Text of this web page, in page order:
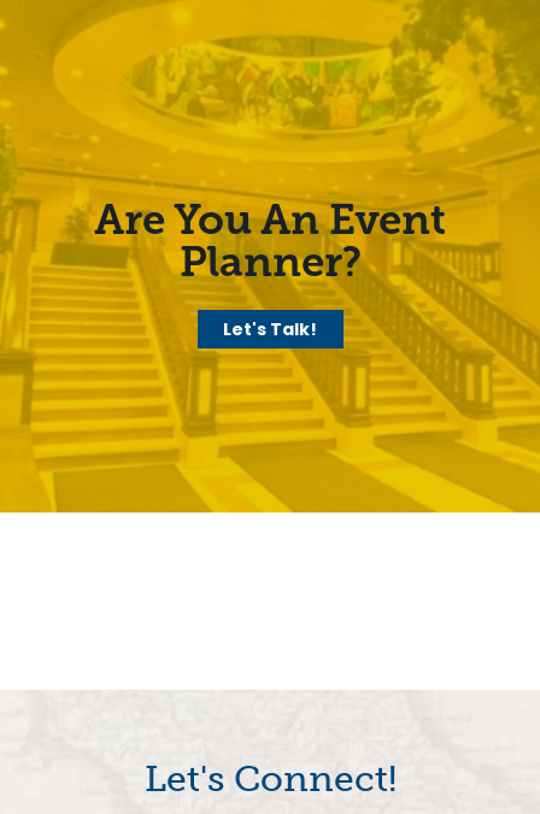
Are You An Event
Planner?
Let's Talk!
Let's Connect!